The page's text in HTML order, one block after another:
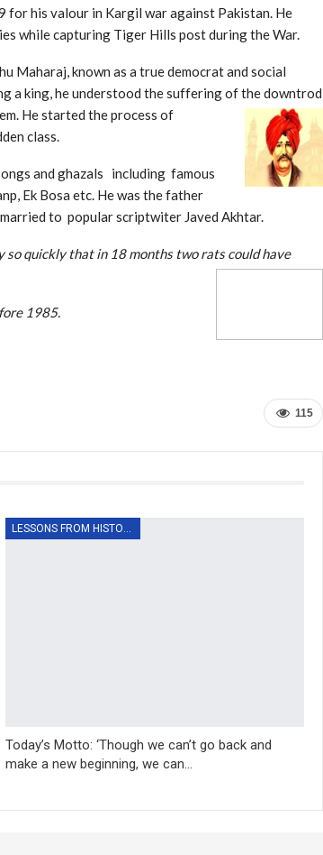
for his valour in Kargil war against Pakistan. He
while capturing Tiger Hills post during the War.
Maharaj, known as a true democrat and social
a king, he understood the suffering of the downtrod
He started the process of
class.
and ghazals including famous
Ek Bosa etc. He was the father
to popular scriptwiter Javed Akhtar.
so quickly that in 18 months two rats could have
India before 1985.
115
Today’s Motto: ‘Though we can’t go back and
make a new beginning, we can…